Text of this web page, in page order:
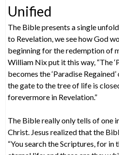
Unified
The Bible presents a single
to Revelation, we see how God
beginning for the redemption of
William Nix put it this way, “The
becomes the ‘Paradise
the gate to the tree of life is
forevermore in Revelation.”
The Bible really only tells of one
Christ. Jesus realized that the
“You search the Scriptures, for in